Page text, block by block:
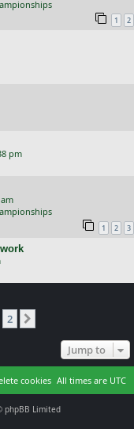
1 2
pm
1 2 3
2
Jump to
All times are UTC
cookies
phpBB Limited